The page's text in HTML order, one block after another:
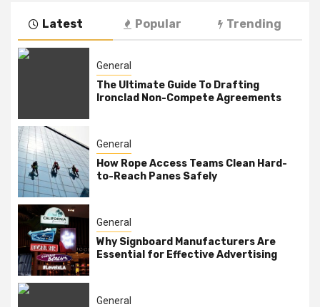
Latest Popular Trending
General
The Ultimate Guide To Drafting
Ironclad Non-Compete Agreements
General
How Rope Access Teams Clean Hard-
to-Reach Panes Safely
General
Why Signboard Manufacturers Are
Essential for Effective Advertising
General